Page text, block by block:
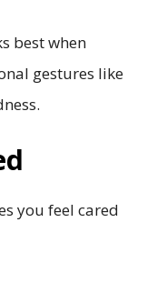
best when
gestures like
you feel cared